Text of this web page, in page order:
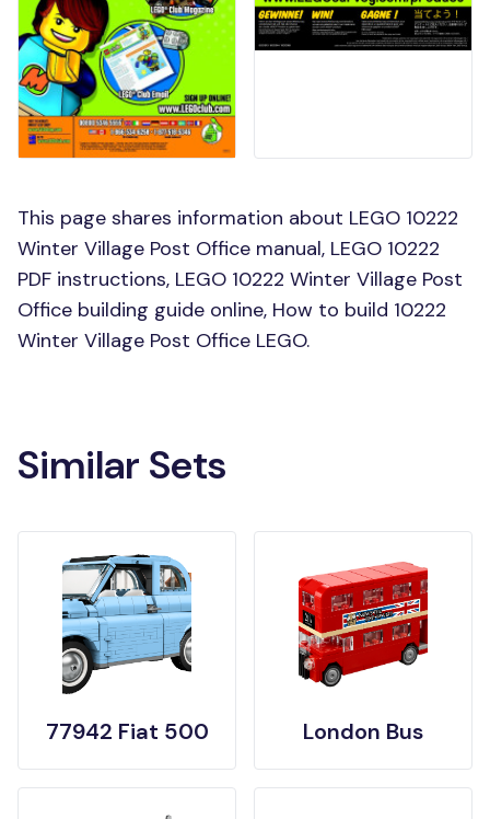
This page shares information about LEGO 10222
Winter Village Post Office manual, LEGO 10222
PDF instructions, LEGO 10222 Winter Village Post
Office building guide online, How to build 10222
Winter Village Post Office LEGO.
Similar Sets
77942 Fiat 500 London Bus